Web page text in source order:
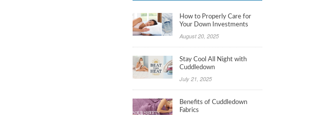
How to Properly Care for
Your Down Investments
August 20, 2025
Stay Cool All Night with
Cuddledown
July 21, 2025
Benefits of Cuddledown
Fabrics